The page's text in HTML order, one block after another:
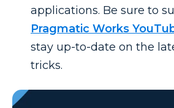
applications. Be sure to
Pragmatic Works
stay up-to-date on the
tricks.